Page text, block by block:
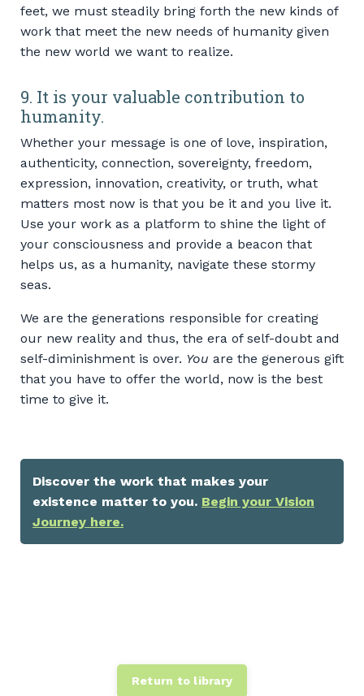
feet, we must steadily bring forth the new kinds of
work that meet the new needs of humanity given
the new world we want to realize.
9. It is your valuable contribution to
humanity.
Whether your message is one of love, inspiration,
authenticity, connection, sovereignty, freedom,
expression, innovation, creativity, or truth, what
matters most now is that you be it and you live it.
Use your work as a platform to shine the light of
your consciousness and provide a beacon that
helps us, as a humanity, navigate these stormy
seas.
We are the generations responsible for creating
our new reality and thus, the era of self-doubt and
self-diminishment is over. You are the generous gift
that you have to offer the world, now is the best
time to give it.
Discover the work that makes your
existence matter to you. Begin your Vision
Journey here.
Return to library